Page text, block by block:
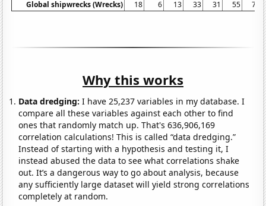
Global shipwrecks (Wrecks) 18 6 13 33 31 55 71
Why this works
Data dredging: I have 25,237 variables in my database. I
compare all these variables against each other to find
ones that randomly match up. That's 636,906,169
correlation calculations! This is called “data dredging.”
Instead of starting with a hypothesis and testing it, I
instead abused the data to see what correlations shake
out. It’s a dangerous way to go about analysis, because
any sufficiently large dataset will yield strong correlations
completely at random.